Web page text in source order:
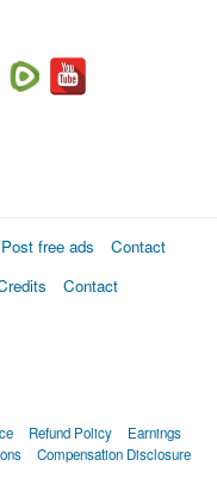
Post free ads
Contact
Contact
Refund Policy
Earnings
Compensation Disclosure